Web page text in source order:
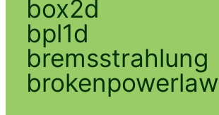
box2d
bpl1d
bremsstrahlung
brokenpowerlaw